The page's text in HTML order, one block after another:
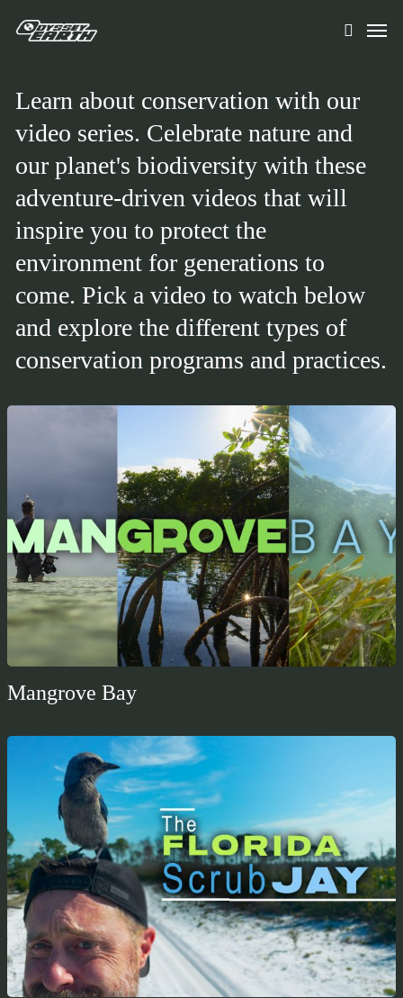
search
Menu
Learn about conservation with our
video series. Celebrate nature and
our planet's biodiversity with these
adventure-driven videos that will
inspire you to protect the
environment for generations to
come. Pick a video to watch below
and explore the different types of
conservation programs and practices.
Mangrove Bay